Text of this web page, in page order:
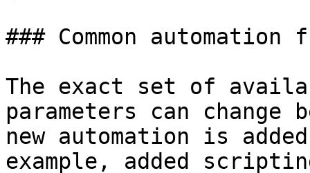
### Common automation
The exact set of
parameters can change
new automation is
example, added